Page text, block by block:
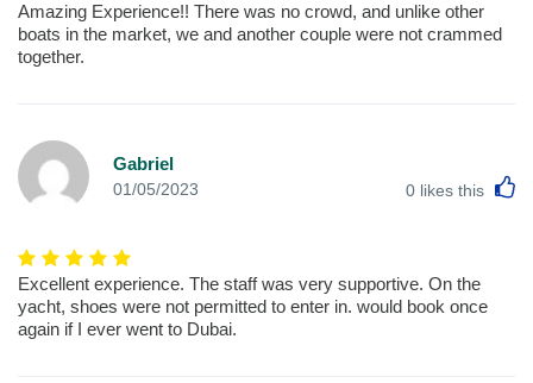
Amazing Experience!! There was no crowd, and unlike other
boats in the market, we and another couple were not crammed
together.
Gabriel
01/05/2023 0 likes this
Excellent experience. The staff was very supportive. On the
yacht, shoes were not permitted to enter in. would book once
again if I ever went to Dubai.